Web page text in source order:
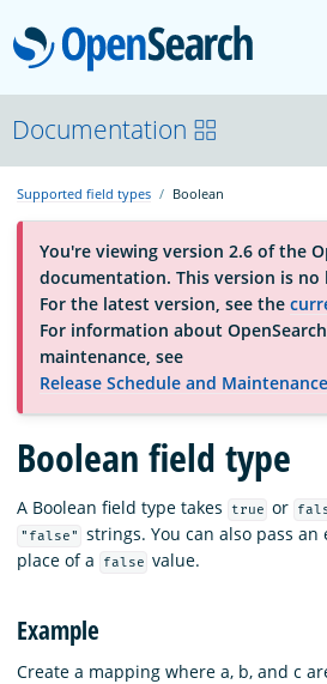
About
Platform
Community
Documentation
Blog
Download
Documentation
Supported field types Boolean
You're viewing version 2.6 of the
documentation. This version is no
For the latest version, see the
For information about
maintenance, see
Release Schedule and
Boolean field type
A Boolean field type takes true or
"false" strings. You can also pass
place of a
false value.
Example
Create a mapping where a, b, and c